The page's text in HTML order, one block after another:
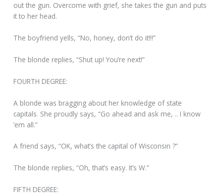
out the gun. Overcome with grief, she takes the gun and puts
it to her head.
The boyfriend yells, “No, honey, don’t do it!!!”
The blonde replies, “Shut up! You’re next!”
FOURTH DEGREE:
A blonde was bragging about her knowledge of state
capitals. She proudly says, “Go ahead and ask me, .. I know
’em all.”
A friend says, “OK, what’s the capital of Wisconsin ?”
The blonde replies, “Oh, that’s easy. It’s W.”
FIFTH DEGREE: